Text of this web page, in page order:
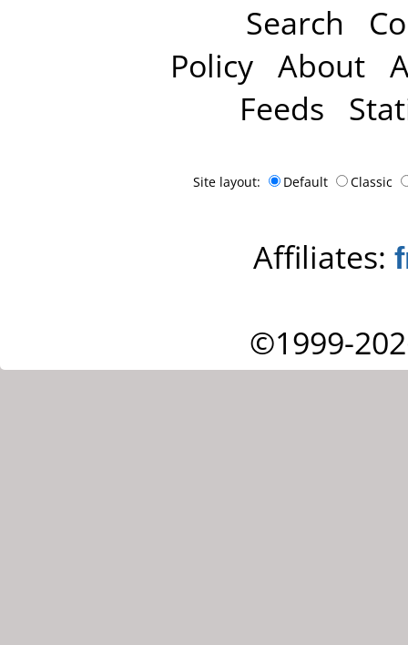
Search
Policy About
Feeds
Site layout: Default Classic
Affiliates:
©1999-